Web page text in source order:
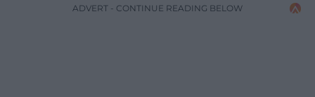
ADVERT - CONTINUE READING BELOW